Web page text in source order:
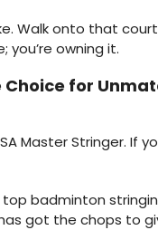
Walk onto that
you’re owning it.
for
Master Stringer.
badminton
got the chops to